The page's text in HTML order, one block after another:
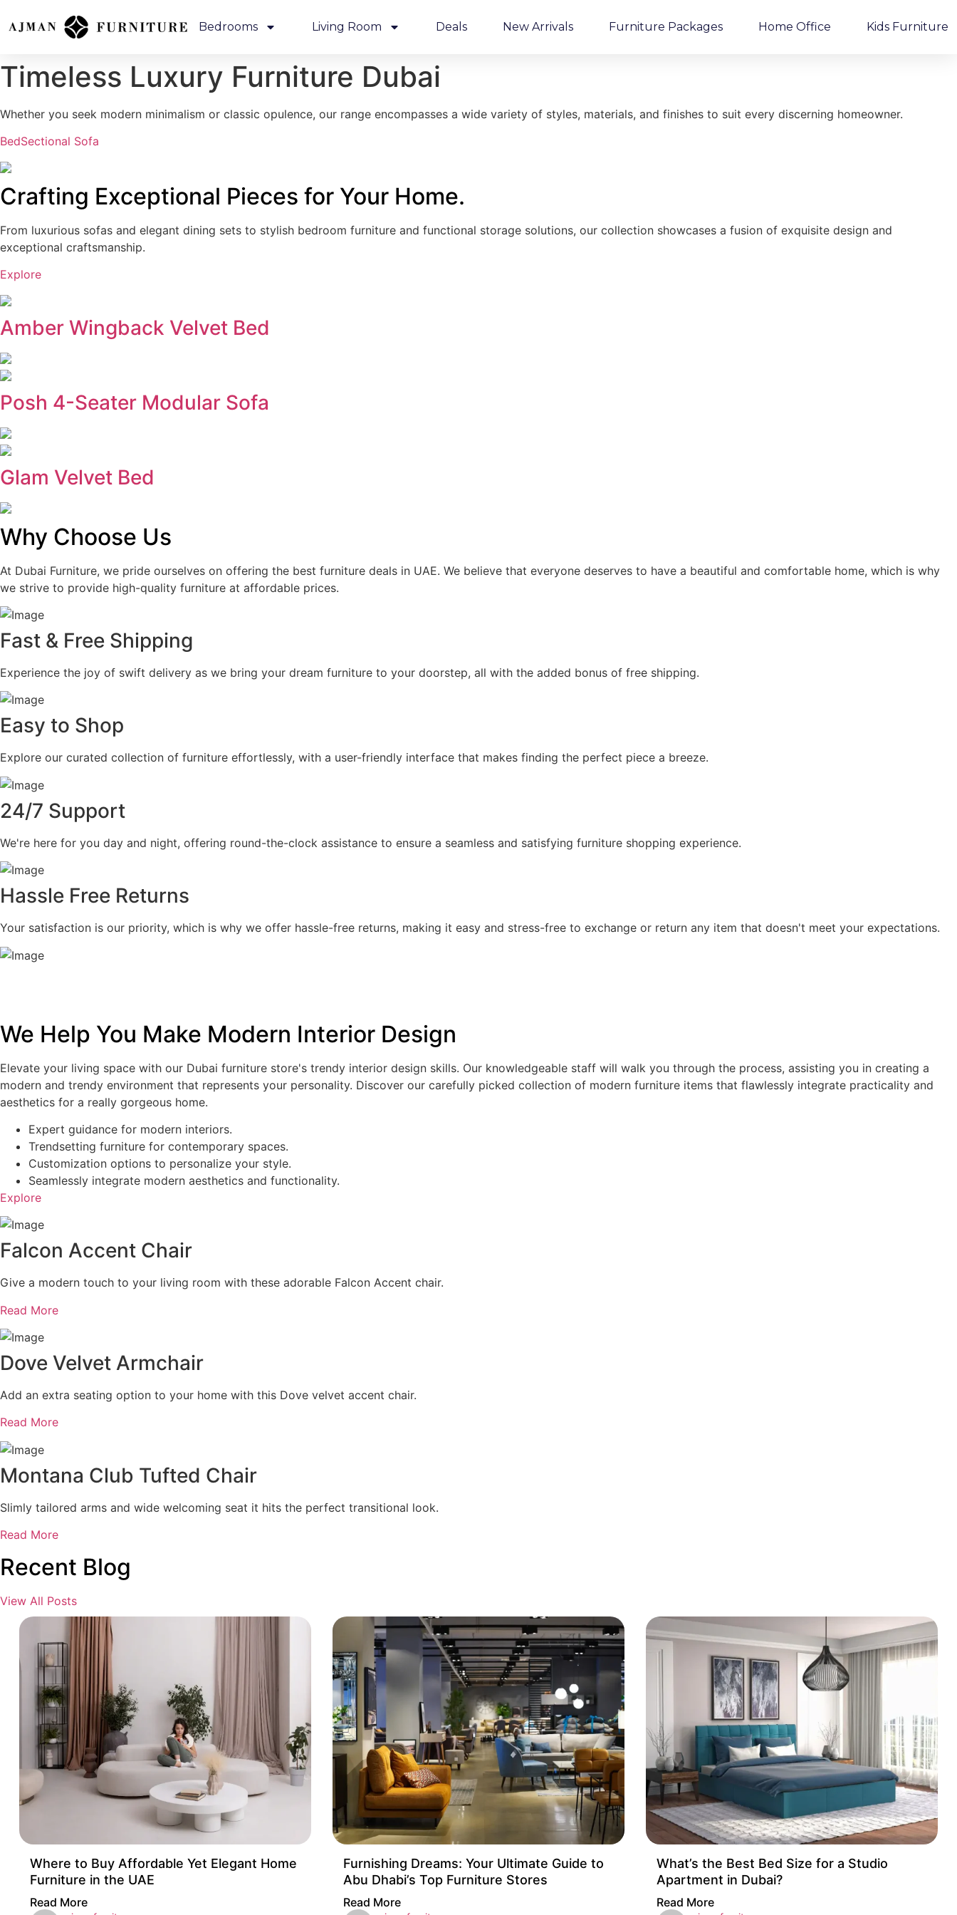
Bedrooms Living Room Deals New Arrivals Furniture Packages Home Office Kids Furniture
Timeless Luxury Furniture Dubai
Whether you seek modern minimalism or classic opulence, our range encompasses a wide variety of styles, materials, and finishes to suit every discerning homeowner.
BedSectional Sofa
Crafting Exceptional Pieces for Your Home.
From luxurious sofas and elegant dining sets to stylish bedroom furniture and functional storage solutions, our collection showcases a fusion of exquisite design and
exceptional craftsmanship.
Explore
Amber Wingback Velvet Bed
Posh 4-Seater Modular Sofa
Glam Velvet Bed
Why Choose Us
At Dubai Furniture, we pride ourselves on offering the best furniture deals in UAE. We believe that everyone deserves to have a beautiful and comfortable home, which is why
we strive to provide high-quality furniture at affordable prices.
Fast & Free Shipping
Experience the joy of swift delivery as we bring your dream furniture to your doorstep, all with the added bonus of free shipping.
Easy to Shop
Explore our curated collection of furniture effortlessly, with a user-friendly interface that makes finding the perfect piece a breeze.
24/7 Support
We're here for you day and night, offering round-the-clock assistance to ensure a seamless and satisfying furniture shopping experience.
Hassle Free Returns
Your satisfaction is our priority, which is why we offer hassle-free returns, making it easy and stress-free to exchange or return any item that doesn't meet your expectations.
We Help You Make Modern Interior Design
Elevate your living space with our Dubai furniture store's trendy interior design skills. Our knowledgeable staff will walk you through the process, assisting you in creating a
modern and trendy environment that represents your personality. Discover our carefully picked collection of modern furniture items that flawlessly integrate practicality and
aesthetics for a really gorgeous home.
Expert guidance for modern interiors.
Trendsetting furniture for contemporary spaces.
Customization options to personalize your style.
Seamlessly integrate modern aesthetics and functionality.
Explore
Falcon Accent Chair
Give a modern touch to your living room with these adorable Falcon Accent chair.
Read More
Dove Velvet Armchair
Add an extra seating option to your home with this Dove velvet accent chair.
Read More
Montana Club Tufted Chair
Slimly tailored arms and wide welcoming seat it hits the perfect transitional look.
Read More
Recent Blog
View All Posts
Where to Buy Affordable Yet Elegant Home
Furniture in the UAE
Read More
Furnishing Dreams: Your Ultimate Guide to
Abu Dhabi’s Top Furniture Stores
Read More
What’s the Best Bed Size for a Studio
Apartment in Dubai?
Read More